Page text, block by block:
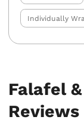
Individually
Falafel
Reviews